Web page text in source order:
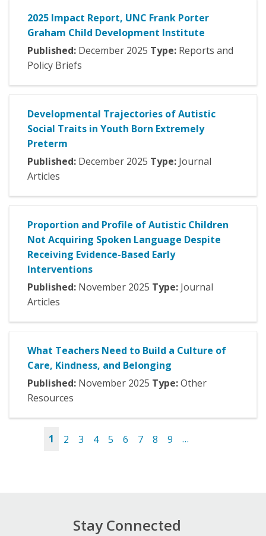
2025 Impact Report, UNC Frank Porter
Graham Child Development Institute
Published: December 2025 Type: Reports and
Policy Briefs
Developmental Trajectories of Autistic
Social Traits in Youth Born Extremely
Preterm
Published: December 2025 Type: Journal
Articles
Proportion and Profile of Autistic Children
Not Acquiring Spoken Language Despite
Receiving Evidence-Based Early
Interventions
Published: November 2025 Type: Journal
Articles
What Teachers Need to Build a Culture of
Care, Kindness, and Belonging
Published: November 2025 Type:Other
Resources
1 2 3 4 5 6 7 8 9 …
Stay Connected